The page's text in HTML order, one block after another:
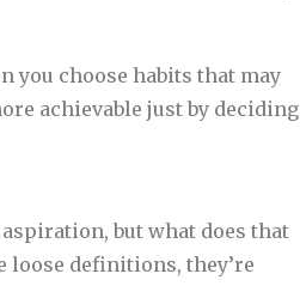
you choose habits that may
achievable just by deciding
but what does that
loose definitions, they’re